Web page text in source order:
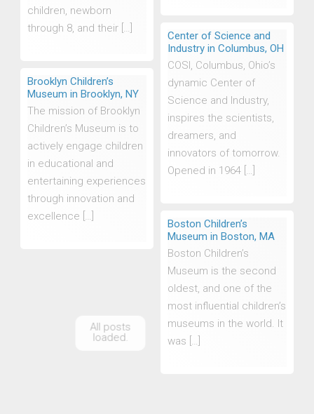
children, newborn
through 8, and their […]
Center of Science and
Industry in Columbus, OH
COSI, Columbus, Ohio’s
dynamic Center of
Science and Industry,
inspires the scientists,
dreamers, and
innovators of tomorrow.
Opened in 1964 […]
Brooklyn Children’s
Museum in Brooklyn, NY
The mission of Brooklyn
Children’s Museum is to
actively engage children
in educational and
entertaining experiences
through innovation and
excellence […]
Boston Children’s
Museum in Boston, MA
Boston Children’s
Museum is the second
oldest, and one of the
most influential children’s
museums in the world. It
was […]